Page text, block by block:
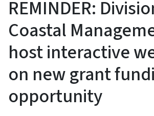
REMINDER:
Coastal
host interactive
on new grant
opportunity